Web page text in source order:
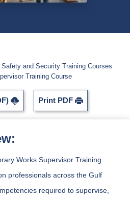
and Security Training Courses
Training Course
Print PDF
Works Supervisor Training
professionals across the Gulf
required to supervise,